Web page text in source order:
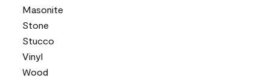
Masonite
Stone
Stucco
Vinyl
Wood